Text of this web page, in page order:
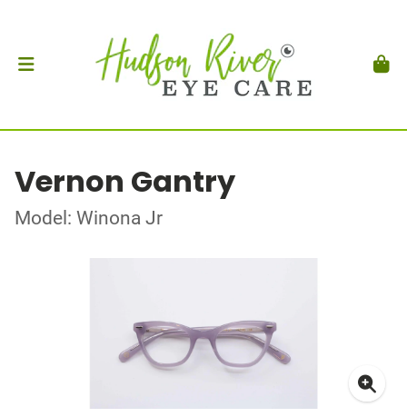
Vernon Gantry
Model: Winona Jr